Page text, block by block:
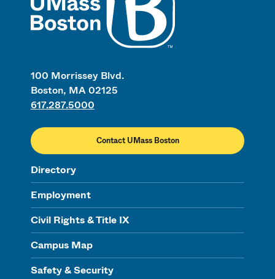
100 Morrissey Blvd.
Boston, MA 02125
617.287.5000
Contact UMass Boston
Directory
Employment
Civil Rights & Title IX
Campus Map
Safety & Security